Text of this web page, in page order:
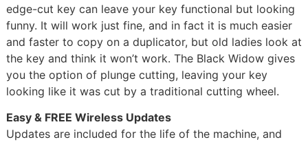
edge-cut key can leave your key functional but looking
funny. It will work just fine, and in fact it is much easier
and faster to copy on a duplicator, but old ladies look at
the key and think it won’t work. The Black Widow gives
you the option of plunge cutting, leaving your key
looking like it was cut by a traditional cutting wheel.
Easy & FREE Wireless Updates
Updates are included for the life of the machine, and